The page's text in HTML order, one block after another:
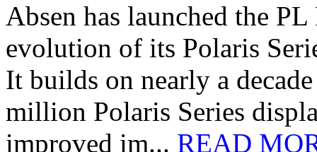
Absen has launched the
evolution of its Polaris
It builds on nearly a
million Polaris Series
improved im... READ